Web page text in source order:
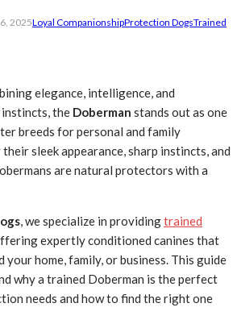
2025Loyal CompanionshipProtection DogsTrained
elegance, intelligence, and
the Doberman stands out as one
breeds for personal and family
sleek appearance, sharp instincts, and
are natural protectors with a
, we specialize in providingtrained
expertly conditioned canines that
home, family, or business. This guide
why a trained Doberman is the perfect
needs and how to find the right one